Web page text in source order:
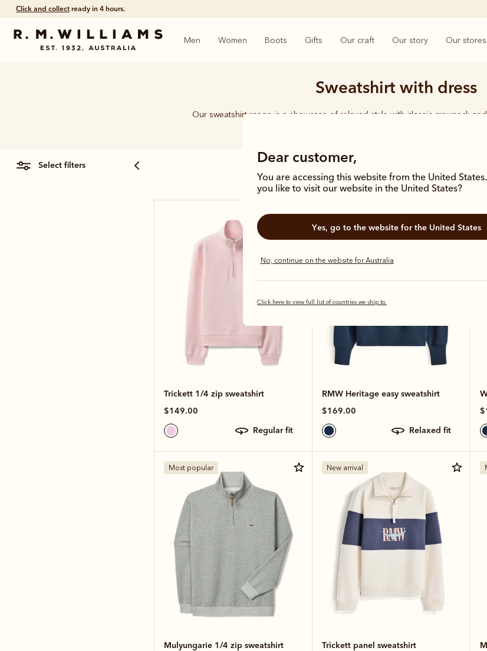
Click and collect ready in 4 hours.
Men Women Boots Gifts Our craft Our story Our stores
Dear customer,
You are accessing this website from the United
you like to visit our website in the United States?
Yes, go to the website for the United States
No, continue on the website for Australia
Click here to view full list of countries we ship to.
Sweatshirt with dress
Our sweatshirt range is a showcase of relaxed style with classic crewneck
select filters
Trickett 1/4 zip sweatshirt
$149.00
regular fit
New arrival
RMW Heritage easy sweatshirt
$169.00
relaxed fit
Most popular
Mulyungarie 1/4 zip sweatshirt
New arrival
Trickett panel sweatshirt